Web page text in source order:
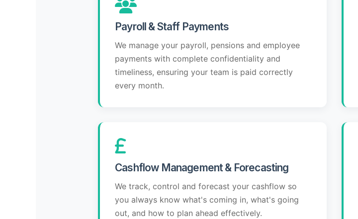
Payroll & Staff Payments
We manage your payroll, pensions and employee
payments with complete confidentiality and
timeliness, ensuring your team is paid correctly
every month.
Cashflow Management & Forecasting
We track, control and forecast your cashflow so
you always know what's coming in, what's going
out, and how to plan ahead effectively.